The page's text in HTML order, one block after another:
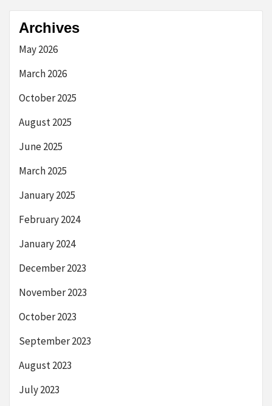
Archives
May 2026
March 2026
October 2025
August 2025
June 2025
March 2025
January 2025
February 2024
January 2024
December 2023
November 2023
October 2023
September 2023
August 2023
July 2023